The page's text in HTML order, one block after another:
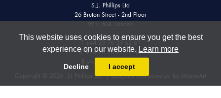
This website uses cookies to ensure you get the best
experience on our website. Learn more
Decline I accept
S.J. Phillips Ltd
26 Bruton Street - 2nd Floor
W1J 6QL London
T+44 20 76 29 62 61
F+44 20 76 91 74 45
E
shop@sjphillips.com
Copyright © 2026. SJ Phillips Ltd. | designed and powered by
MasterArt